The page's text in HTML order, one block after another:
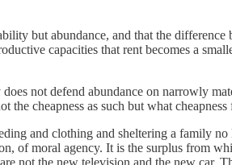
but abundance, and that the
capacities that rent becomes a
not defend abundance on narrowly
cheapness as such but what cheapness
and clothing and sheltering a family
of moral agency. It is the surplus from
not the new television and the new car.